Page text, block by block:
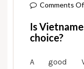
Comments
Is
choice?
A good